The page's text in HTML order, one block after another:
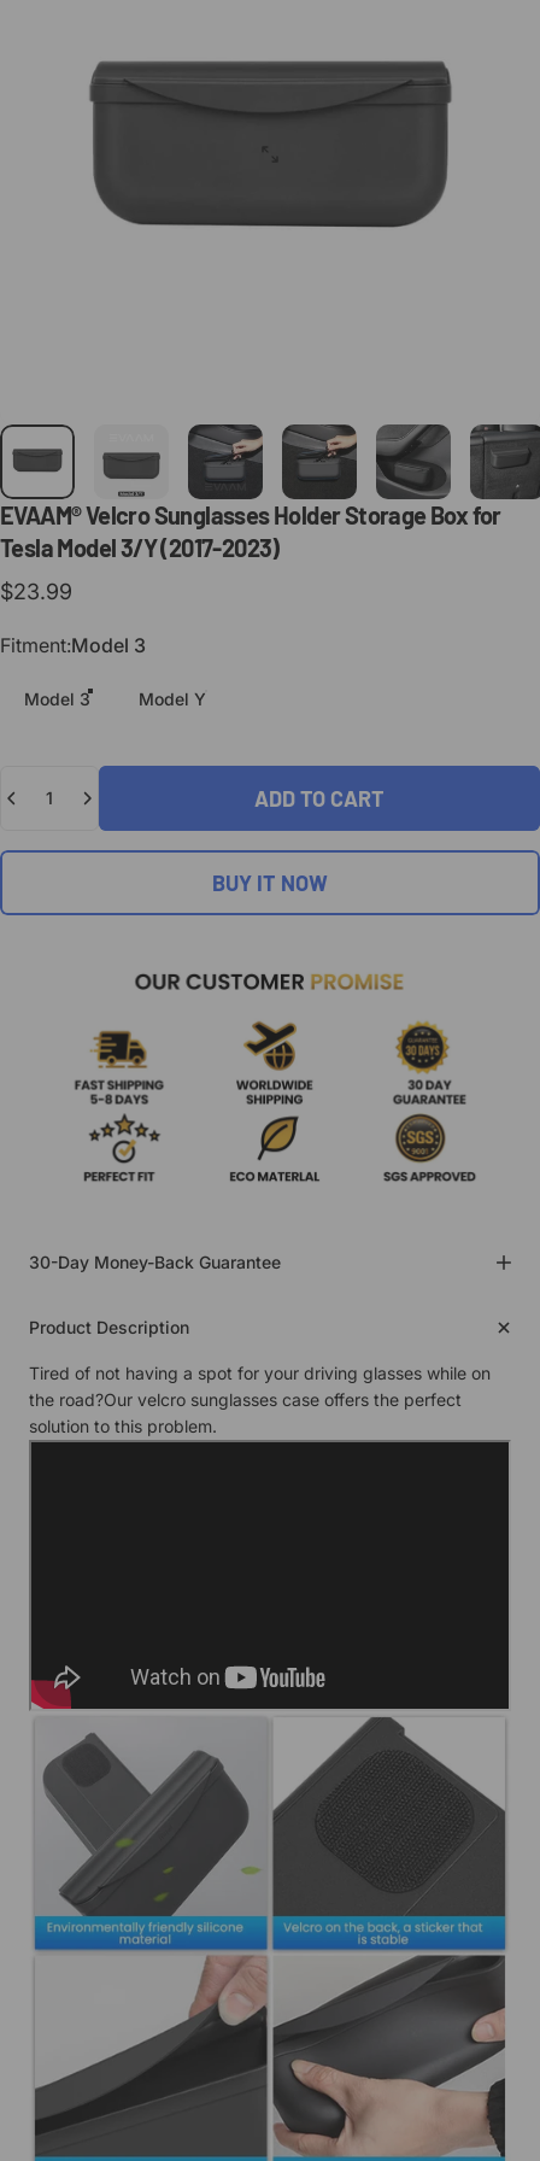
EVAAM®VelcroSunglassesHolderStorage Boxfor
TeslaModel3/Y(2017-2023)
$23.99
Fitment
Fitment:Model 3
Model 3 Model Y
ADD TO CART
BUY IT NOW
30-Day Money-Back Guarantee
Product Description
Tired of not having a spot for your driving glasses while on
the road?Our velcro sunglasses case offers the perfect
solution to this problem.